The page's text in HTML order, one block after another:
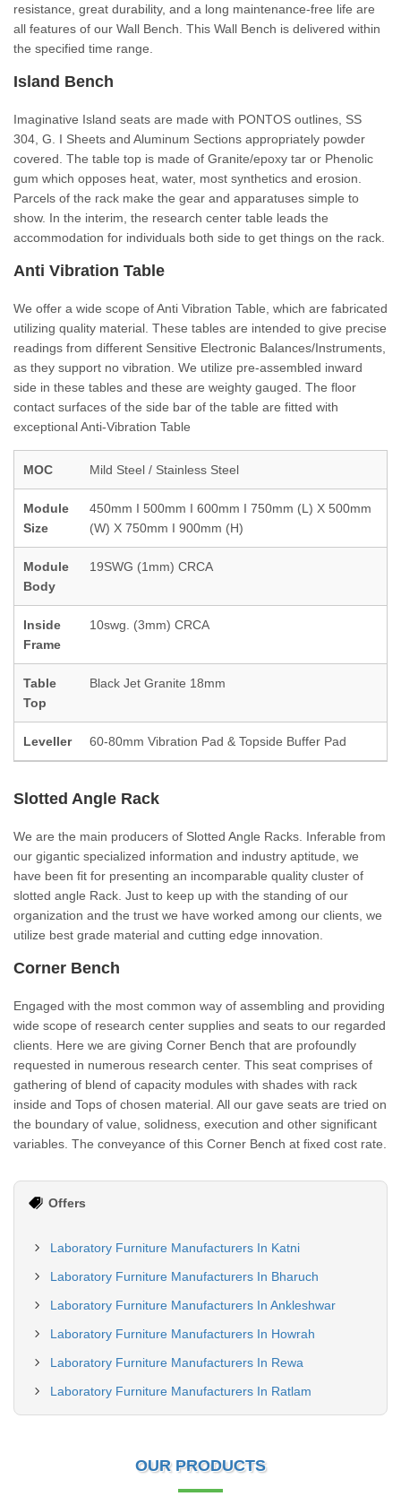
resistance, great durability, and a long maintenance-free life are
all features of our Wall Bench. This Wall Bench is delivered within
the specified time range.
Island Bench
Imaginative Island seats are made with PONTOS outlines, SS
304, G. I Sheets and Aluminum Sections appropriately powder
covered. The table top is made of Granite/epoxy tar or Phenolic
gum which opposes heat, water, most synthetics and erosion.
Parcels of the rack make the gear and apparatuses simple to
show. In the interim, the research center table leads the
accommodation for individuals both side to get things on the rack.
Anti Vibration Table
We offer a wide scope of Anti Vibration Table, which are fabricated
utilizing quality material. These tables are intended to give precise
readings from different Sensitive Electronic Balances/Instruments,
as they support no vibration. We utilize pre-assembled inward
side in these tables and these are weighty gauged. The floor
contact surfaces of the side bar of the table are fitted with
exceptional Anti-Vibration Table
MOC Mild Steel / Stainless Steel
Module
Size
450mm I 500mm I 600mm I 750mm (L) X 500mm
(W) X 750mm I 900mm (H)
Module
Body
19SWG (1mm) CRCA
Inside
Frame
10swg. (3mm) CRCA
Table
Top
Black Jet Granite 18mm
Leveller 60-80mm Vibration Pad & Topside Buffer Pad
Slotted Angle Rack
We are the main producers of Slotted Angle Racks. Inferable from
our gigantic specialized information and industry aptitude, we
have been fit for presenting an incomparable quality cluster of
slotted angle Rack. Just to keep up with the standing of our
organization and the trust we have worked among our clients, we
utilize best grade material and cutting edge innovation.
Corner Bench
Engaged with the most common way of assembling and providing
wide scope of research center supplies and seats to our regarded
clients. Here we are giving Corner Bench that are profoundly
requested in numerous research center. This seat comprises of
gathering of blend of capacity modules with shades with rack
inside and Tops of chosen material. All our gave seats are tried on
the boundary of value, solidness, execution and other significant
variables. The conveyance of this Corner Bench at fixed cost rate.
Offers
Laboratory Furniture Manufacturers In Katni
Laboratory Furniture Manufacturers In Bharuch
Laboratory Furniture Manufacturers In Ankleshwar
Laboratory Furniture Manufacturers In Howrah
Laboratory Furniture Manufacturers In Rewa
Laboratory Furniture Manufacturers In Ratlam
OUR PRODUCTS